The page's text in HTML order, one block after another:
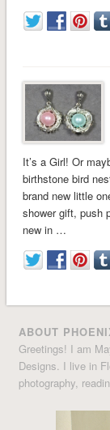
It’s a Girl! Or
birthstone bird
brand new little
shower gift, push
new in …
ABOUT
Greetings! I am
Designs. I live in
photography,